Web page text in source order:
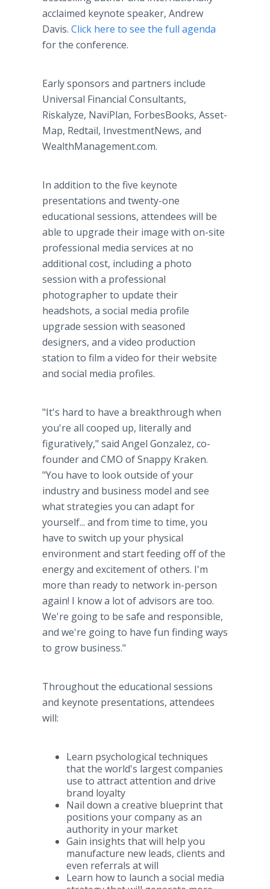
acclaimed keynote speaker, Andrew
Davis. Click here to see the full agenda
for the conference.
Early sponsors and partners include
Universal Financial Consultants,
Riskalyze, NaviPlan, ForbesBooks, Asset-
Map, Redtail, InvestmentNews, and
WealthManagement.com.
In addition to the five keynote
presentations and twenty-one
educational sessions, attendees will be
able to upgrade their image with on-site
professional media services at no
additional cost, including a photo
session with a professional
photographer to update their
headshots, a social media profile
upgrade session with seasoned
designers, and a video production
station to film a video for their website
and social media profiles.
"It's hard to have a breakthrough when
you're all cooped up, literally and
figuratively," said Angel Gonzalez, co-
founder and CMO of Snappy Kraken.
"You have to look outside of your
industry and business model and see
what strategies you can adapt for
yourself... and from time to time, you
have to switch up your physical
environment and start feeding off of the
energy and excitement of others. I'm
more than ready to network in-person
again! I know a lot of advisors are too.
We're going to be safe and responsible,
and we're going to have fun finding ways
to grow business."
Throughout the educational sessions
and keynote presentations, attendees
will:
Learn psychological techniques
that the world's largest companies
use to attract attention and drive
brand loyalty
Nail down a creative blueprint that
positions your company as an
authority in your market
Gain insights that will help you
manufacture new leads, clients and
even referrals at will
Learn how to launch a social media